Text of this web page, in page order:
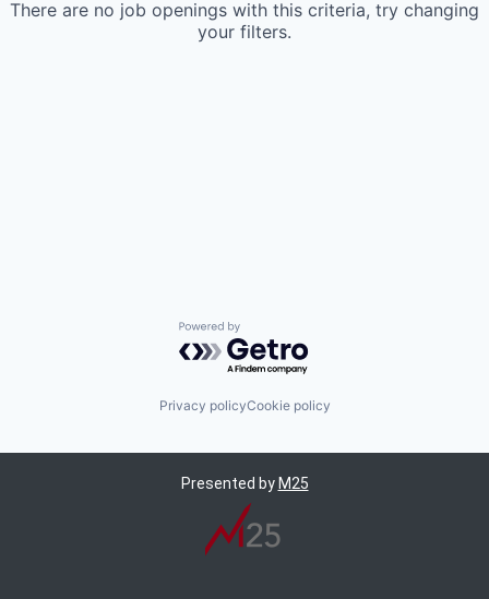
There are no job openings with this criteria, try changing
your filters.
Powered by Getro.com
Privacy policyCookie policy
Presented by M25